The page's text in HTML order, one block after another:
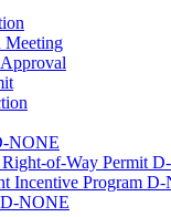
Meeting
NONE
of-Way Permit
Incentive Program
NONE